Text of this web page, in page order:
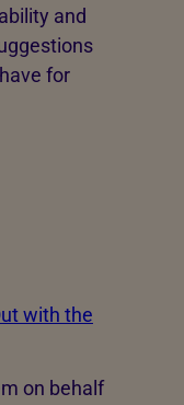
and
for
with the
on behalf